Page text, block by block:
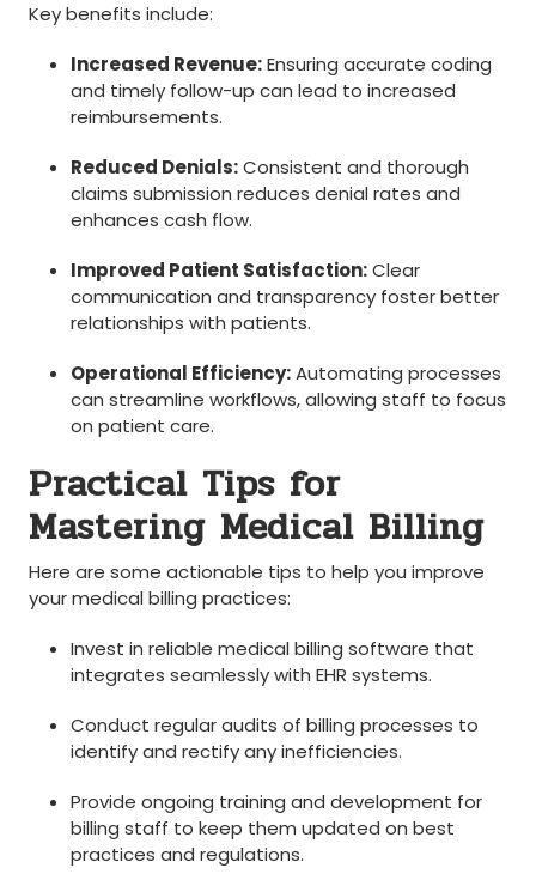
Key benefits include:
Increased Revenue:Ensuring accurate coding
and ⁢timely follow-up⁢ can lead to increased
reimbursements.
Reduced Denials:‍Consistent and thorough
claims submission reduces denial rates and
enhances cash flow.
Improved Patient Satisfaction:Clear⁤
communication and transparency⁤ foster better
relationships with patients.
Operational Efficiency:Automating processes
can‌ streamline ⁣workflows, allowing⁢ staff⁤ to focus
on ​patient care.
Practical Tips for⁣
Mastering Medical Billing
Here⁢ are some actionable tips to help you improve
your medical billing practices:
Invest in reliable medical billing software‌ that
integrates seamlessly with EHR systems.
Conduct‍ regular audits of billing processes to
identify and rectify any inefficiencies.
Provide ongoing training ​and development for
billing‍ staff⁣ to keep them updated​ on best
‍practices and regulations.